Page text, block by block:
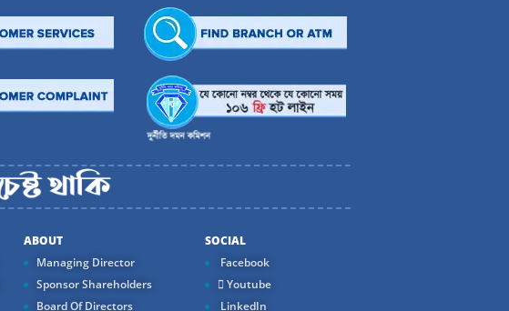
ABOUT
Managing Director
Sponsor Shareholders
Board Of Directors
SOCIAL
Facebook
Youtube
LinkedIn